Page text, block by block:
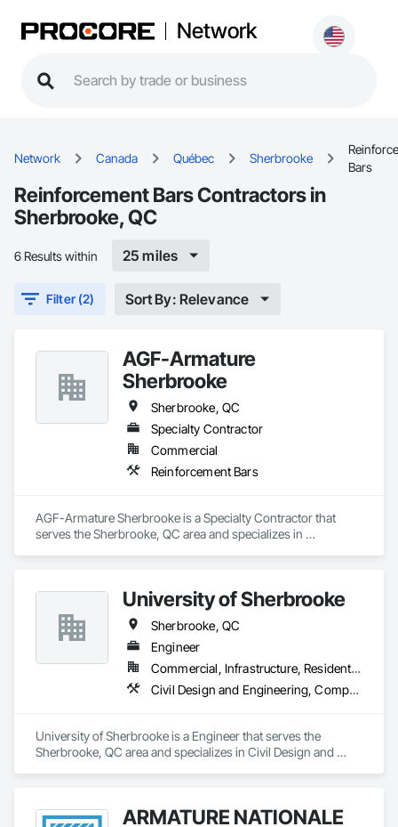
Network
Network Canada Québec Sherbrooke
Bars
Reinforcement Bars Contractors in
Sherbrooke, QC
6 Results within 25 miles
Filter (2) Sort By: Relevance
AGF-Armature
Sherbrooke
Sherbrooke, QC
Specialty Contractor
Commercial
Reinforcement Bars
AGF-Armature Sherbrooke is a Specialty Contractor that
serves the Sherbrooke, QC area and specializes in
University of Sherbrooke
Sherbrooke, QC
Engineer
Commercial, Infrastructure, Residential
Civil Design and Engineering, Composite Reinforcing, Concrete, Reinforcement Bars
University of Sherbrooke is a Engineer that serves the
Sherbrooke, QC area and specializes in Civil Design and
ARMATURE NATIONALE